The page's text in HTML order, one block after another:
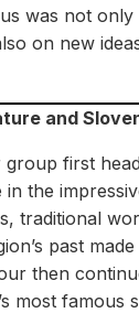
was not
on new
and
first
the
traditional
past
then
most famous